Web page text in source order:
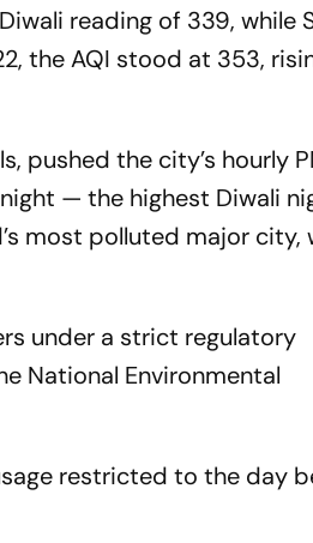
reading of 339, while
the AQI stood at 353,
pushed the city’s hourly
— the highest Diwali
most polluted major city,
under a strict regulatory
National Environmental
restricted to the day